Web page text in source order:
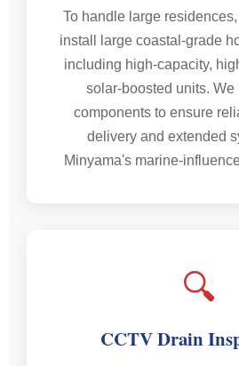
To handle large
install large coastal-grade
including high-capacity,
solar-boosted units. We
components to ensure
delivery and extended
Minyama's marine-
🔍
CCTV Drain